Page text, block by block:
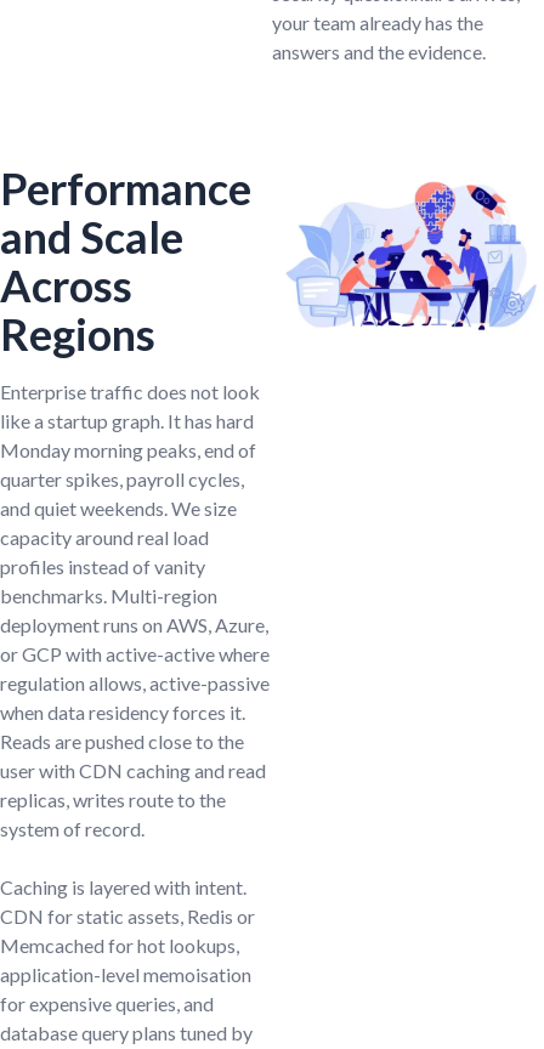
your team already has the
answers and the evidence.
Performance
and Scale
Across
Regions
Enterprise traffic does not look
like a startup graph. It has hard
Monday morning peaks, end of
quarter spikes, payroll cycles,
and quiet weekends. We size
capacity around real load
profiles instead of vanity
benchmarks. Multi-region
deployment runs on AWS, Azure,
or GCP with active-active where
regulation allows, active-passive
when data residency forces it.
Reads are pushed close to the
user with CDN caching and read
replicas, writes route to the
system of record.
Caching is layered with intent.
CDN for static assets, Redis or
Memcached for hot lookups,
application-level memoisation
for expensive queries, and
database query plans tuned by